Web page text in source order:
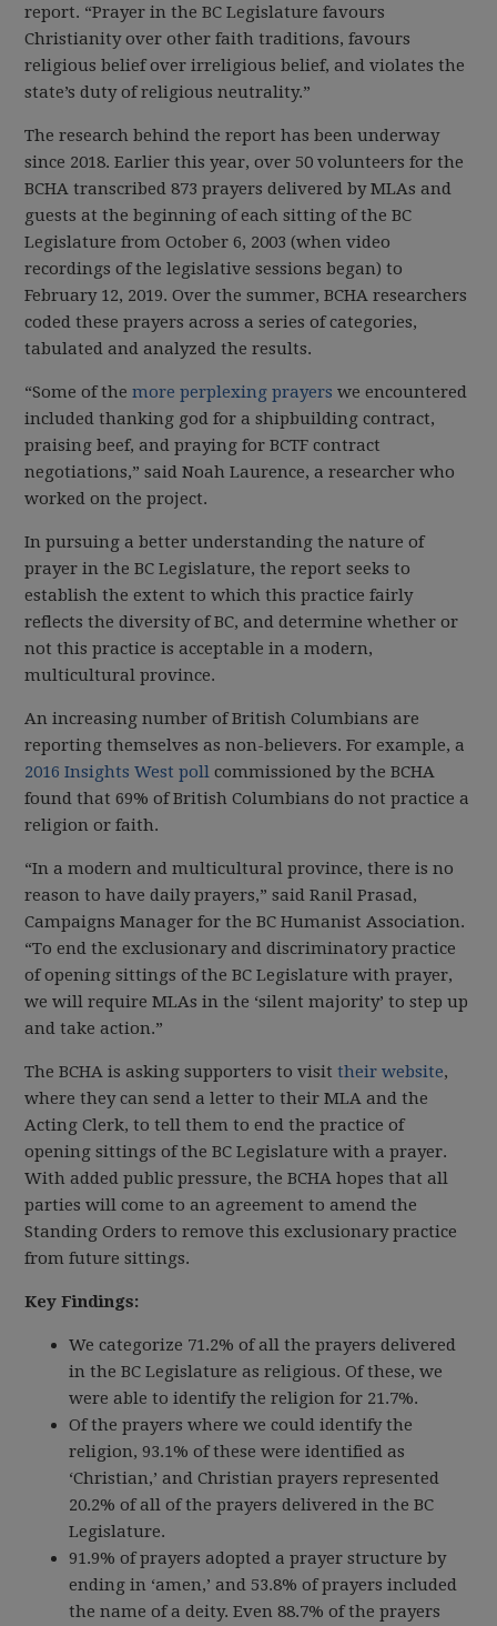
report. “Prayer in the BC Legislature favours
Christianity over other faith traditions, favours
religious belief over irreligious belief, and violates the
state’s duty of religious neutrality.”
The research behind the report has been underway
since 2018. Earlier this year, over 50 volunteers for the
BCHA transcribed 873 prayers delivered by MLAs and
guests at the beginning of each sitting of the BC
Legislature from October 6, 2003 (when video
recordings of the legislative sessions began) to
February 12, 2019. Over the summer, BCHA researchers
coded these prayers across a series of categories,
tabulated and analyzed the results.
“Some of themore perplexing prayers we encountered
included thanking god for a shipbuilding contract,
praising beef, and praying for BCTF contract
negotiations,” said Noah Laurence, a researcher who
worked on the project.
In pursuing a better understanding the nature of
prayer in the BC Legislature, the report seeks to
establish the extent to which this practice fairly
reflects the diversity of BC, and determine whether or
not this practice is acceptable in a modern,
multicultural province.
An increasing number of British Columbians are
reporting themselves as non-believers. For example, a
2016 Insights West poll commissioned by the BCHA
found that 69% of British Columbians do not practice a
religion or faith.
“In a modern and multicultural province, there is no
reason to have daily prayers,” said Ranil Prasad,
Campaigns Manager for the BC Humanist Association.
“To end the exclusionary and discriminatory practice
of opening sittings of the BC Legislature with prayer,
we will require MLAs in the ‘silent majority’ to step up
and take action.”
The BCHA is asking supporters to visittheir website,
where they can send a letter to their MLA and the
Acting Clerk, to tell them to end the practice of
opening sittings of the BC Legislature with a prayer.
With added public pressure, the BCHA hopes that all
parties will come to an agreement to amend the
Standing Orders to remove this exclusionary practice
from future sittings.
Key Findings:
We categorize 71.2% of all the prayers delivered
in the BC Legislature as religious. Of these, we
were able to identify the religion for 21.7%.
Of the prayers where we could identify the
religion, 93.1% of these were identified as
‘Christian,’ and Christian prayers represented
20.2% of all of the prayers delivered in the BC
Legislature.
91.9% of prayers adopted a prayer structure by
ending in ‘amen,’ and 53.8% of prayers included
the name of a deity. Even 88.7% of the prayers